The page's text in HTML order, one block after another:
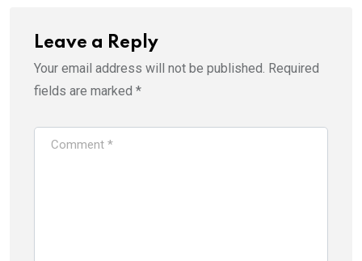
Leave a Reply
Your email address will not be published. Required
fields are marked *